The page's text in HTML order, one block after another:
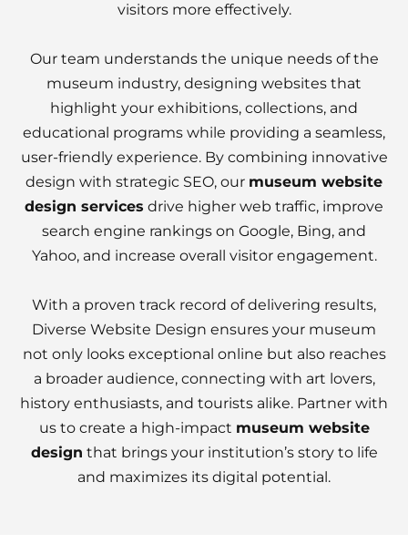
visitors more effectively.
Our team understands the unique needs of the
museum industry, designing websites that
highlight your exhibitions, collections, and
educational programs while providing a seamless,
user-friendly experience. By combining innovative
design with strategic SEO, our museum website
design services drive higher web traffic, improve
search engine rankings on Google, Bing, and
Yahoo, and increase overall visitor engagement.
With a proven track record of delivering results,
Diverse Website Design ensures your museum
not only looks exceptional online but also reaches
a broader audience, connecting with art lovers,
history enthusiasts, and tourists alike. Partner with
us to create a high-impact museum website
design that brings your institution’s story to life
and maximizes its digital potential.